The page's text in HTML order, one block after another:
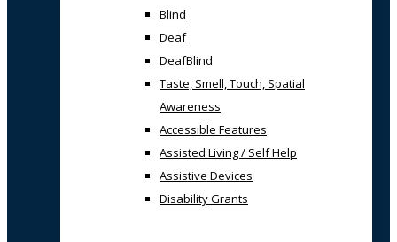
Blind
Deaf
DeafBlind
Taste, Smell, Touch, Spatial
Awareness
Accessible Features
Assisted Living / Self Help
Assistive Devices
Disability Grants